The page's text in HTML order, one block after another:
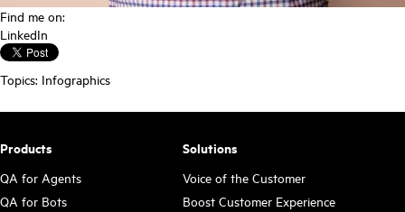
Find me on:
LinkedIn
Topics: Infographics
Products
QA for Agents
QA for Bots
Solutions
Voice of the Customer
Boost Customer Experience